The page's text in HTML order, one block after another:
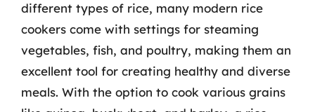
different types of rice, many modern rice
cookers come with settings for steaming
vegetables, fish, and poultry, making them an
excellent tool for creating healthy and diverse
meals. With the option to cook various grains